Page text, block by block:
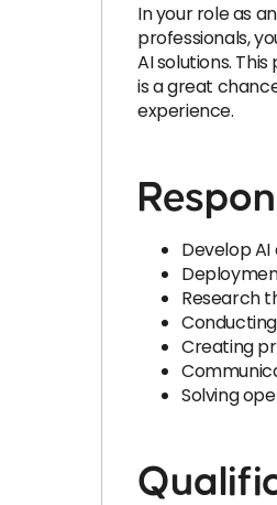
In your role as
professionals,
AI solutions.
is a great
experience.
Develop
Research
Creating
Solving